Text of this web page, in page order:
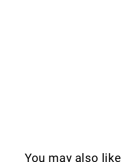
You may also like